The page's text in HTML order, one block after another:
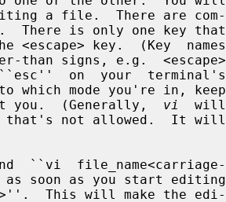
you.  (Generally, vi
  will